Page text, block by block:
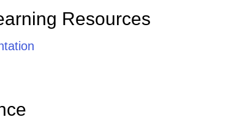
Resources